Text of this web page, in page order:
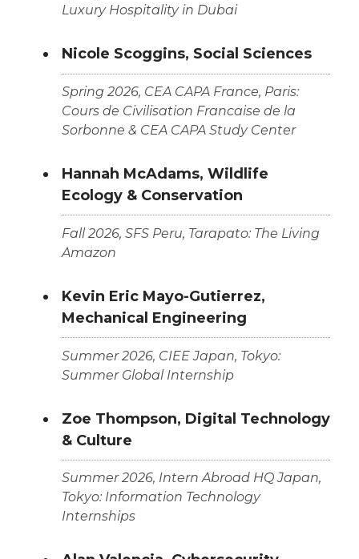
Luxury Hospitality in Dubai
Nicole Scoggins, Social Sciences
Spring 2026, CEA CAPA France, Paris:
Cours de Civilisation Francaise de la
Sorbonne & CEA CAPA Study Center
Hannah McAdams, Wildlife
Ecology & Conservation
Fall 2026, SFS Peru, Tarapato: The Living
Amazon
Kevin Eric Mayo-Gutierrez,
Mechanical Engineering
Summer 2026, CIEE Japan, Tokyo:
Summer Global Internship
Zoe Thompson, Digital Technology
& Culture
Summer 2026, Intern Abroad HQ Japan,
Tokyo: Information Technology
Internships